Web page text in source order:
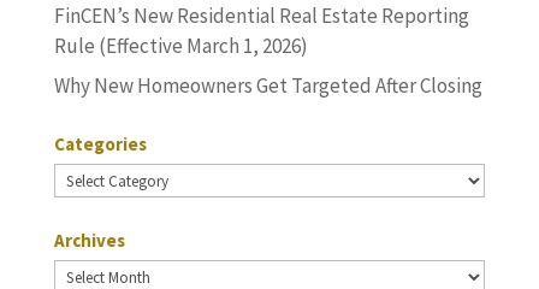
FinCEN’s New Residential Real Estate Reporting
Rule (Effective March 1, 2026)
Why New Homeowners Get Targeted After Closing
Categories
Categories
Archives
Archives